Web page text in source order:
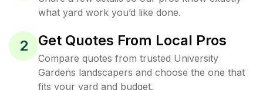
what yard work you’d like done.
2 Get Quotes From Local Pros
Compare quotes from trusted University
Gardens landscapers and choose the one that
fits your yard and budget.